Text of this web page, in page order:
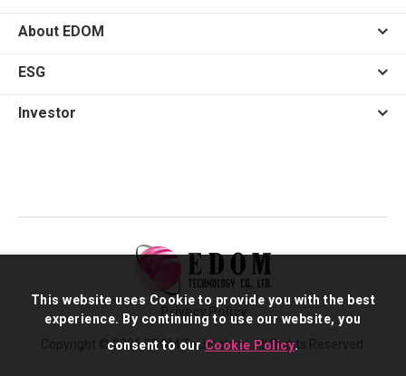
About EDOM
ESG
Investor
Copyright © 2026 EDOM Technology. All Rights Reserved.
Privacy Policy
This website uses Cookie to provide you with the best
experience. By continuing to use our website, you
consent to our Cookie Policy.